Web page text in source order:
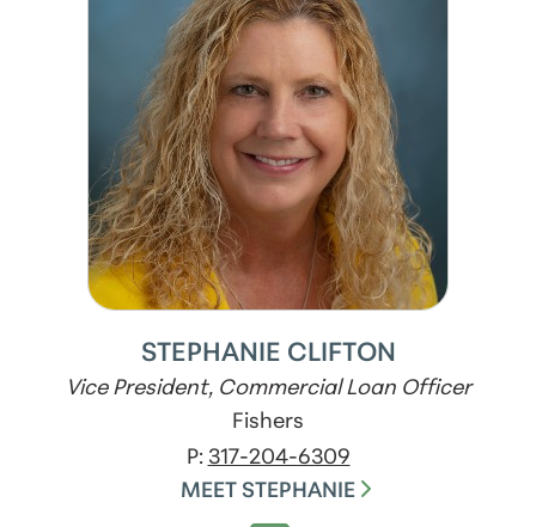
STEPHANIE CLIFTON
Vice President, Commercial Loan Officer
Fishers
P: 317-204-6309
MEET STEPHANIE